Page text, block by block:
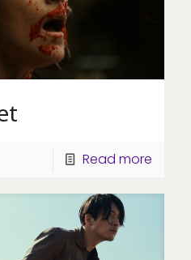
Read more